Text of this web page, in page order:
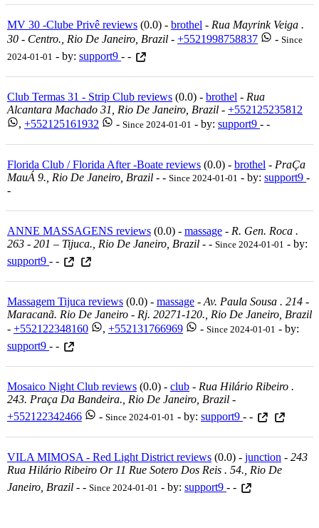
MV 30 -Clube Privê reviews (0.0) - brothel - Rua Mayrink Veiga .
30 - Centro., Rio De Janeiro, Brazil - +5521998758837 - Since
2024-01-01 - by: support9 - -
Club Termas 31 - Strip Club reviews (0.0) - brothel - Rua
Alcantara Machado 31, Rio De Janeiro, Brazil - +552125235812
, +552125161932 - Since 2024-01-01 - by: support9 - -
Florida Club / Florida After -Boate reviews (0.0) - brothel - PraÇa
MauÁ 9., Rio De Janeiro, Brazil - - Since 2024-01-01 - by: support9 -
-
ANNE MASSAGENS reviews (0.0) - massage - R. Gen. Roca .
263 - 201 – Tijuca., Rio De Janeiro, Brazil - - Since 2024-01-01 - by:
support9 - -
Massagem Tijuca reviews (0.0) - massage - Av. Paula Sousa . 214 -
Maracanã. Rio De Janeiro - Rj. 20271-120., Rio De Janeiro, Brazil
- +552122348160 , +552131766969 - Since 2024-01-01 - by:
support9 - -
Mosaico Night Club reviews (0.0) - club - Rua Hilário Ribeiro .
243. Praça Da Bandeira., Rio De Janeiro, Brazil -
+552122342466
- Since 2024-01-01 - by: support9 - -
VILA MIMOSA - Red Light District reviews (0.0) - junction - 243
Rua Hilário Ribeiro Or 11 Rue Sotero Dos Reis . 54., Rio De
Janeiro, Brazil - - Since 2024-01-01 - by: support9 - -